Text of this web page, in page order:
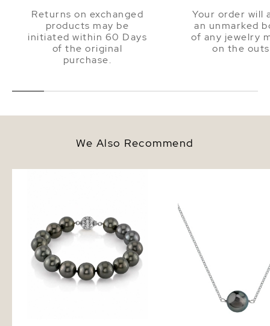
Returns on exchanged
products may be
initiated within 60 Days
of the original
purchase.
Your order will
an unmarked
of any jewelry
on the
We Also Recommend